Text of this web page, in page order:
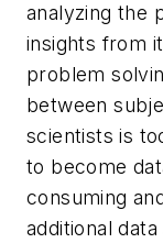
analyzing the
insights from
problem
between
scientists is
to become
consuming
additional